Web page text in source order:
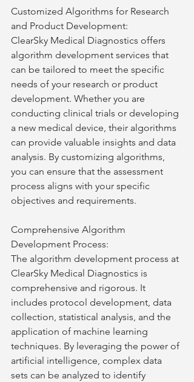
Customized Algorithms for Research
and Product Development:
ClearSky Medical Diagnostics offers
algorithm development services that
can be tailored to meet the specific
needs of your research or product
development. Whether you are
conducting clinical trials or developing
a new medical device, their algorithms
can provide valuable insights and data
analysis. By customizing algorithms,
you can ensure that the assessment
process aligns with your specific
objectives and requirements.
Comprehensive Algorithm
Development Process:
The algorithm development process at
ClearSky Medical Diagnostics is
comprehensive and rigorous. It
includes protocol development, data
collection, statistical analysis, and the
application of machine learning
techniques. By leveraging the power of
artificial intelligence, complex data
sets can be analyzed to identify